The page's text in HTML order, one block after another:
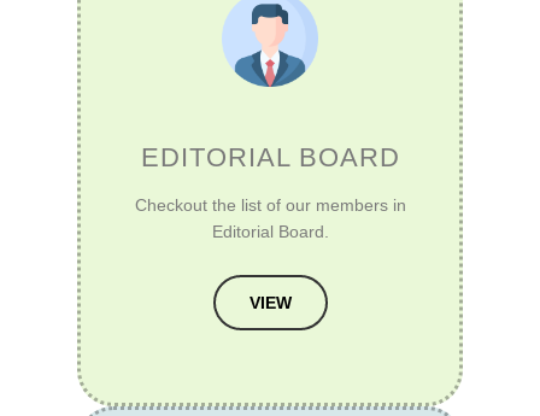
EDITORIAL BOARD
Checkout the list of our members in
Editorial Board.
VIEW